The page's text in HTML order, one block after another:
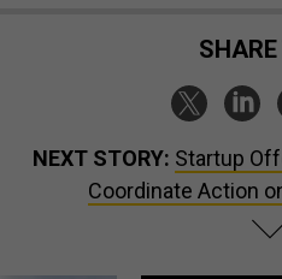
NEXT STORY: Startup
Coordinate Action